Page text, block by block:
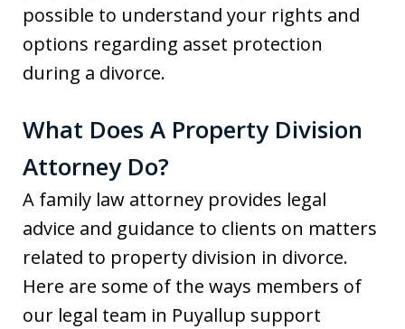
possible to understand your rights and
options regarding asset protection
during a divorce.
What Does A Property Division
Attorney Do?
A family law attorney provides legal
advice and guidance to clients on matters
related to property division in divorce.
Here are some of the ways members of
our legal team in Puyallup support